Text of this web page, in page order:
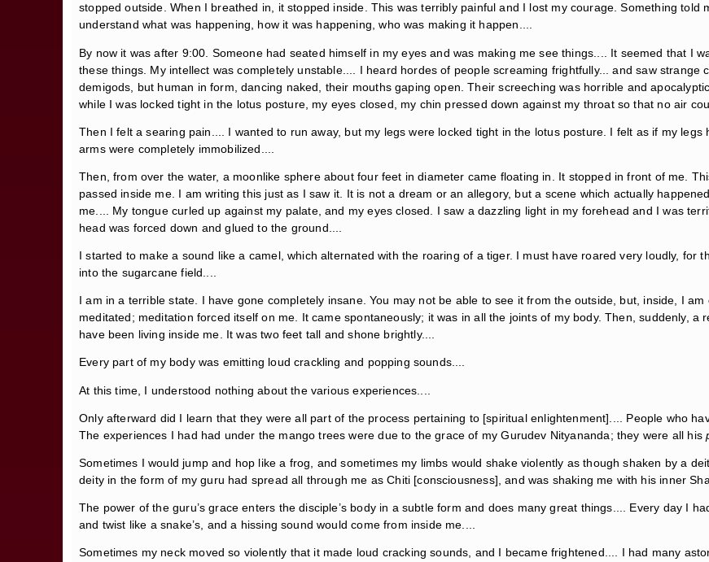
stopped outside. When I breathed in, it stopped inside. This was terribly painful and I lost my courage. Something told
understand what was happening, how it was happening, who was making it happen....
By now it was after 9:00. Someone had seated himself in my eyes and was making me see things.... It seemed that I
these things. My intellect was completely unstable.... I heard hordes of people screaming frightfully... and saw
demigods, but human in form, dancing naked, their mouths gaping open. Their screeching was horrible and
while I was locked tight in the lotus posture, my eyes closed, my chin pressed down against my throat so that no air
Then I felt a searing pain.... I wanted to run away, but my legs were locked tight in the lotus posture. I felt as if my
arms were completely immobilized....
Then, from over the water, a moonlike sphere about four feet in diameter came floating in. It stopped in front of me.
passed inside me. I am writing this just as I saw it. It is not a dream or an allegory, but a scene which actually
me.... My tongue curled up against my palate, and my eyes closed. I saw a dazzling light in my forehead and I was
head was forced down and glued to the ground....
I started to make a sound like a camel, which alternated with the roaring of a tiger. I must have roared very loudly, for
into the sugarcane field....
I am in a terrible state. I have gone completely insane. You may not be able to see it from the outside, but, inside, I
meditated; meditation forced itself on me. It came spontaneously; it was in all the joints of my body. Then, suddenly,
have been living inside me. It was two feet tall and shone brightly....
Every part of my body was emitting loud crackling and popping sounds....
At this time, I understood nothing about the various experiences....
Only afterward did I learn that they were all part of the process pertaining to [spiritual enlightenment].... People who
The experiences I had had under the mango trees were due to the grace of my Gurudev Nityananda; they were all his
Sometimes I would jump and hop like a frog, and sometimes my limbs would shake violently as though shaken by a
deity in the form of my guru had spread all through me as Chiti [consciousness], and was shaking me with his inner
The power of the guru’s grace enters the disciple’s body in a subtle form and does many great things.... Every day I
and twist like a snake’s, and a hissing sound would come from inside me....
Sometimes my neck moved so violently that it made loud cracking sounds, and I became frightened.... I had many